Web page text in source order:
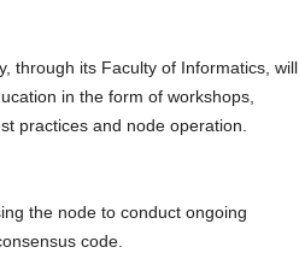
through its Faculty of Informatics, will
in the form of workshops,
practices and node operation.
the node to conduct ongoing
code.